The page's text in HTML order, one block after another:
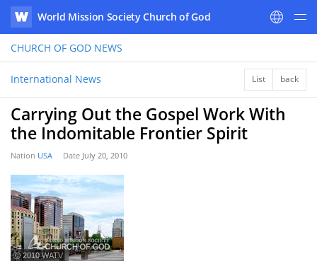
WATV
World Mission Society Church of God
CHURCH OF GOD NEWS
International News List back
Carrying Out the Gospel Work With
the Indomitable Frontier Spirit
Nation USA Date July 20, 2010
ⓒ 2010 WATV